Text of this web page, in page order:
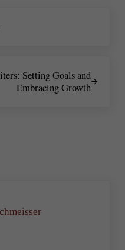
Setting Goals and
Embracing Growth